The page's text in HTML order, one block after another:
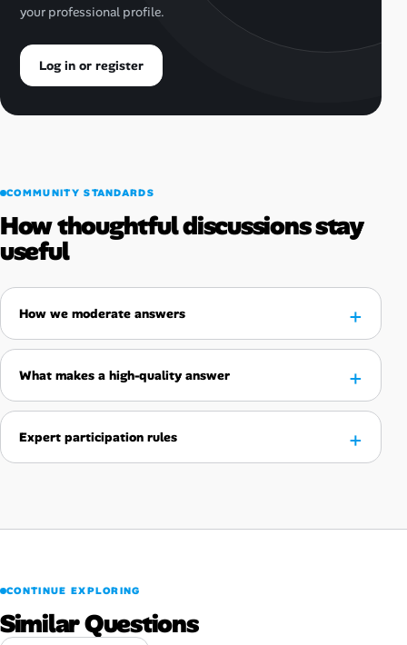
your professional profile.
Log in or register
COMMUNITY STANDARDS
How thoughtful discussions stay
useful
How we moderate answers
What makes a high-quality answer
Expert participation rules
CONTINUE EXPLORING
Similar Questions